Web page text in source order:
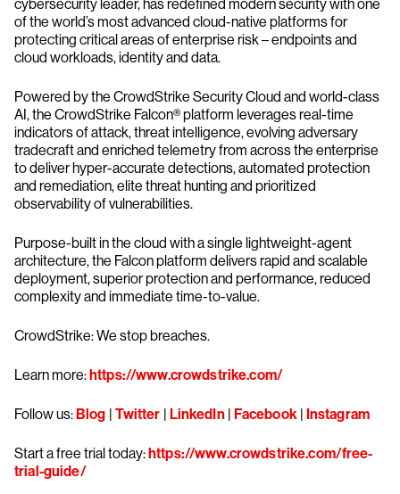
cybersecurity leader, has redefined modern security with one
of the world’s most advanced cloud-native platforms for
protecting critical areas of enterprise risk – endpoints and
cloud workloads, identity and data.
Powered by the CrowdStrike Security Cloud and world-class
AI, the CrowdStrike Falcon® platform leverages real-time
indicators of attack, threat intelligence, evolving adversary
tradecraft and enriched telemetry from across the enterprise
to deliver hyper-accurate detections, automated protection
and remediation, elite threat hunting and prioritized
observability of vulnerabilities.
Purpose-built in the cloud with a single lightweight-agent
architecture, the Falcon platform delivers rapid and scalable
deployment, superior protection and performance, reduced
complexity and immediate time-to-value.
CrowdStrike: We stop breaches.
Learn more:https://www.crowdstrike.com/
Follow us:Blog | Twitter | LinkedIn| Facebook| Instagram
Start a free trial today:https://www.crowdstrike.com/free-
trial-guide/